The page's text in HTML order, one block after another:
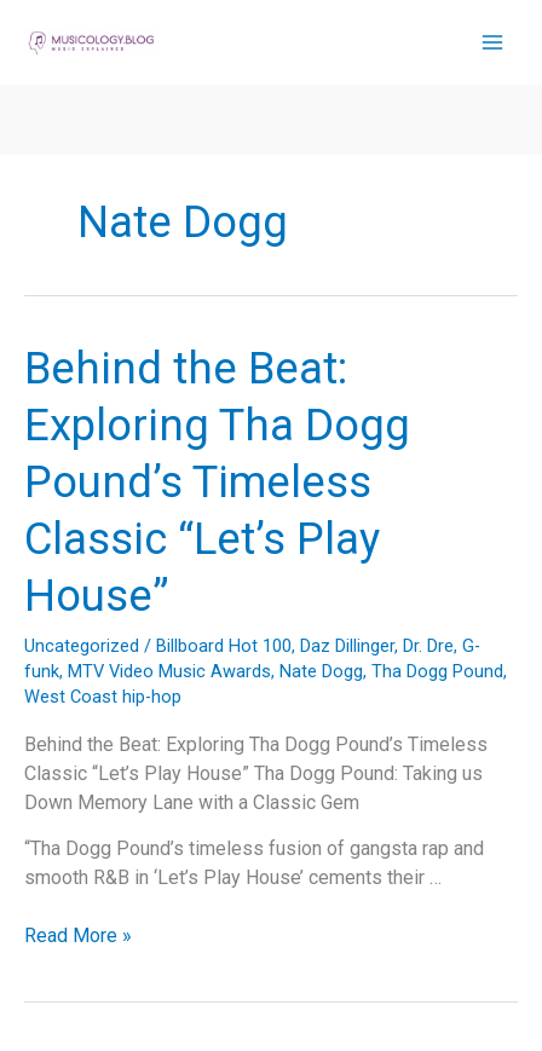
Nate Dogg
Behind the Beat:
Exploring Tha Dogg
Pound’s Timeless
Classic “Let’s Play
House”
Uncategorized / Billboard Hot 100, Daz Dillinger, Dr. Dre, G-
funk, MTV Video Music Awards, Nate Dogg, Tha Dogg Pound,
West Coast hip-hop
Behind the Beat: Exploring Tha Dogg Pound’s Timeless
Classic “Let’s Play House” Tha Dogg Pound: Taking us
Down Memory Lane with a Classic Gem
“Tha Dogg Pound’s timeless fusion of gangsta rap and
smooth R&B in ‘Let’s Play House’ cements their …
Behind
Read More »